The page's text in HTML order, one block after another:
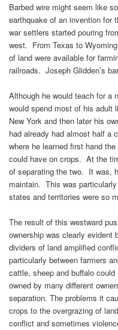
Barbed wire might seem like
earthquake of an invention for
war settlers started pouring
west. From Texas to
of land were available for
railroads. Joseph Glidden’s
Although he would teach for a
would spend most of his adult
New York and then later his
had already had almost half a
where he learned first hand
could have on crops. At the
of separating the two. It was,
maintain. This was
states and territories were so
The result of this westward
ownership was clearly
dividers of land amplified
particularly between farmers
cattle, sheep and buffalo
owned by many different
separation. The problems it
crops to the overgrazing of
conflict and sometimes